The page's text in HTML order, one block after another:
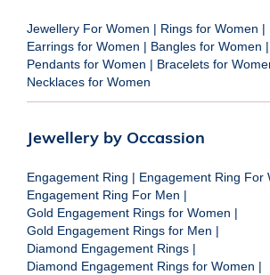
Jewellery For Women | Rings for Women |
Earrings for Women | Bangles for Women |
Pendants for Women | Bracelets for
Necklaces for Women
Jewellery by Occassion
Engagement Ring | Engagement Ring For
Engagement Ring For Men |
Gold Engagement Rings for Women |
Gold Engagement Rings for Men |
Diamond Engagement Rings |
Diamond Engagement Rings for Women |